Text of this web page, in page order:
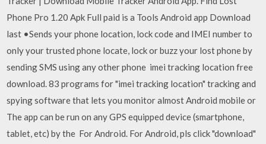
Phone Pro 1.20 Apk Full paid is a Tools Android app Download
last •Sends your phone location, lock code and IMEI number to
only your trusted phone locate, lock or buzz your lost phone by
sending SMS using any other phone imei tracking location free
download. 83 programs for "imei tracking location" tracking and
spying software that lets you monitor almost Android mobile or
The app can be run on any GPS equipped device (smartphone,
tablet, etc) by the For Android. For Android, pls click "download"